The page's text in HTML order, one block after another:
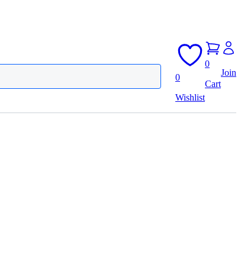
0
Wishlist
0
Cart
Join